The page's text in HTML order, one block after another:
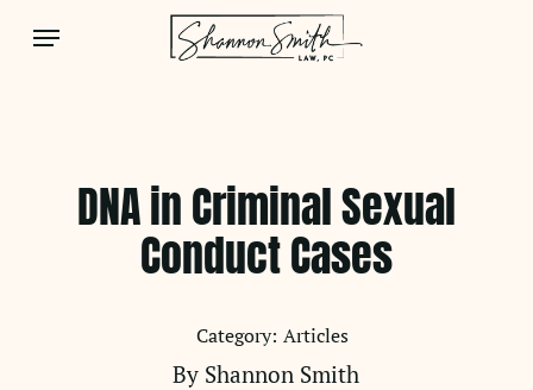
Menu
Articles
DNA in Criminal Sexual
Conduct Cases
By Shannon Smith